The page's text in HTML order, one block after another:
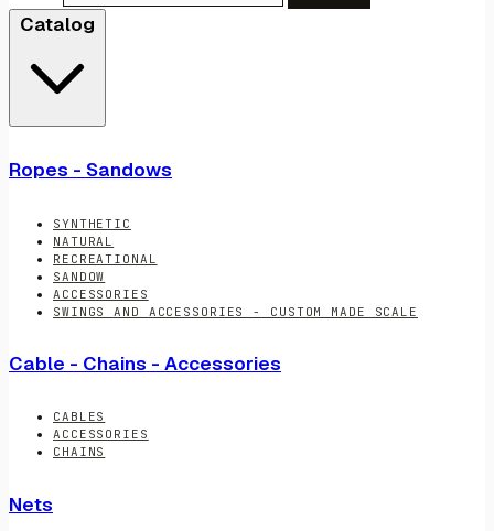
Catalog
Ropes - Sandows
SYNTHETIC
NATURAL
RECREATIONAL
SANDOW
ACCESSORIES
SWINGS AND ACCESSORIES - CUSTOM MADE SCALE
Cable - Chains - Accessories
CABLES
ACCESSORIES
CHAINS
Nets